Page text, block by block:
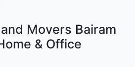
Movers Bairam
& Office